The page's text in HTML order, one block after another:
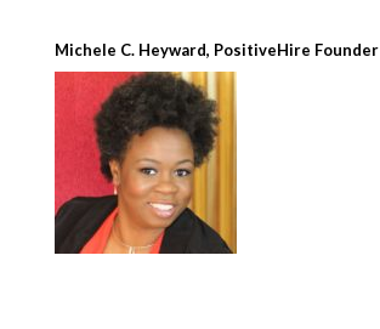
Michele C. Heyward, PositiveHire Founder